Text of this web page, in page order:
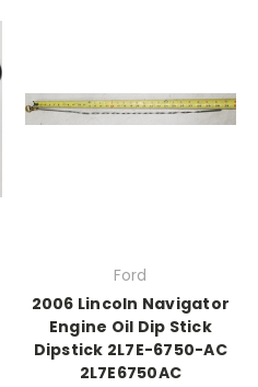
Ford
2006 Lincoln Navigator
Engine Oil Dip Stick
Dipstick 2L7E-6750-AC
2L7E6750AC